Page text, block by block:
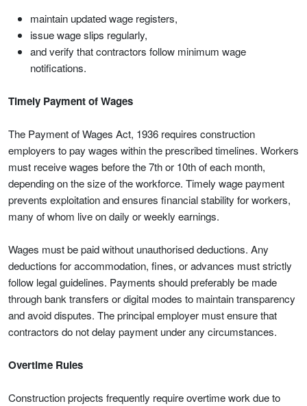
maintain updated wage registers,
issue wage slips regularly,
and verify that contractors follow minimum wage
notifications.
Timely Payment of Wages
The Payment of Wages Act, 1936 requires construction
employers to pay wages within the prescribed timelines. Workers
must receive wages before the 7th or 10th of each month,
depending on the size of the workforce. Timely wage payment
prevents exploitation and ensures financial stability for workers,
many of whom live on daily or weekly earnings.
Wages must be paid without unauthorised deductions. Any
deductions for accommodation, fines, or advances must strictly
follow legal guidelines. Payments should preferably be made
through bank transfers or digital modes to maintain transparency
and avoid disputes. The principal employer must ensure that
contractors do not delay payment under any circumstances.
Overtime Rules
Construction projects frequently require overtime work due to